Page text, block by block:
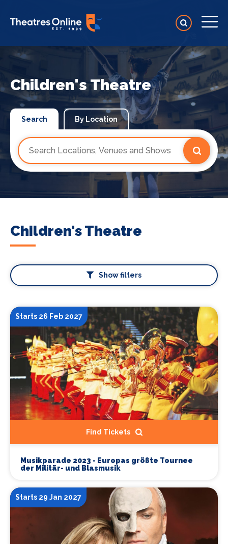
Children's Theatre
Search By Location
Children's Theatre
Show filters
Starts 26 Feb 2027
Find Tickets
Musikparade 2023 - Europas größte Tournee
der Militär- und Blasmusik
Starts 29 Jan 2027